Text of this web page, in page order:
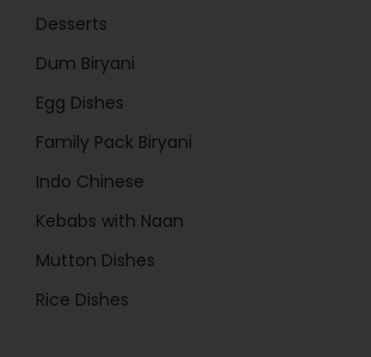
Desserts
Dum Biryani
Egg Dishes
Family Pack Biryani
Indo Chinese
Kebabs with Naan
Mutton Dishes
Rice Dishes